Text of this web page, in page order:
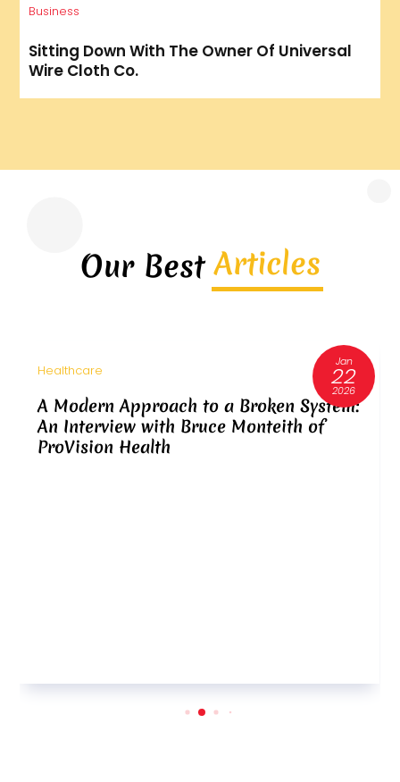
Business
Sitting Down With The Owner Of Universal
Wire Cloth Co.
Our Best Articles
Jan
22
2026
Healthcare
A Modern Approach to a Broken System:
An Interview with Bruce Monteith of
ProVision Health